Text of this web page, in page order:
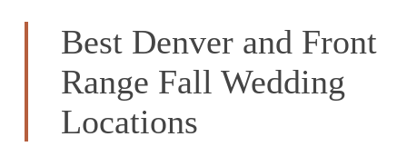
Best Denver and Front
Range Fall Wedding
Locations